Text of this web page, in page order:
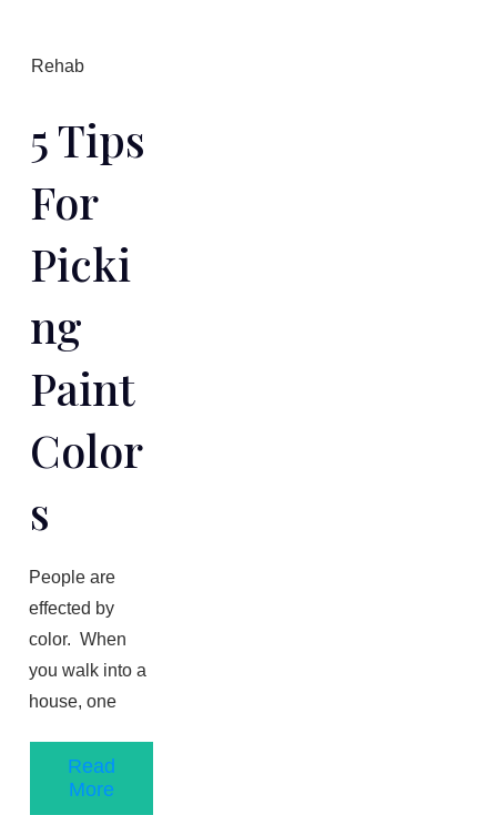
Rehab
5 Tips
For
Picki
Ng
Paint
Color
S
People are
effected by
color. When
you walk into a
house, one
Read
More